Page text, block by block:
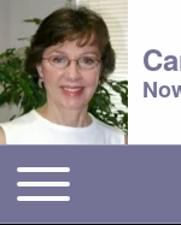
Main menu
Toggle main menu